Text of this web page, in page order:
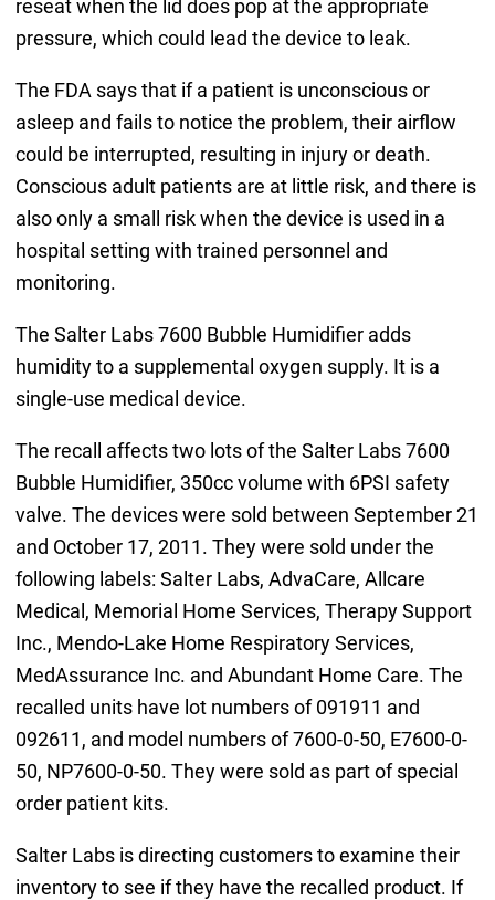
reseat when the lid does pop at the appropriate
pressure, which could lead the device to leak.
The FDA says that if a patient is unconscious or
asleep and fails to notice the problem, their airflow
could be interrupted, resulting in injury or death.
Conscious adult patients are at little risk, and there is
also only a small risk when the device is used in a
hospital setting with trained personnel and
monitoring.
The Salter Labs 7600 Bubble Humidifier adds
humidity to a supplemental oxygen supply. It is a
single-use medical device.
The recall affects two lots of the Salter Labs 7600
Bubble Humidifier, 350cc volume with 6PSI safety
valve. The devices were sold between September 21
and October 17, 2011. They were sold under the
following labels: Salter Labs, AdvaCare, Allcare
Medical, Memorial Home Services, Therapy Support
Inc., Mendo-Lake Home Respiratory Services,
MedAssurance Inc. and Abundant Home Care. The
recalled units have lot numbers of 091911 and
092611, and model numbers of 7600-0-50, E7600-0-
50, NP7600-0-50. They were sold as part of special
order patient kits.
Salter Labs is directing customers to examine their
inventory to see if they have the recalled product. If